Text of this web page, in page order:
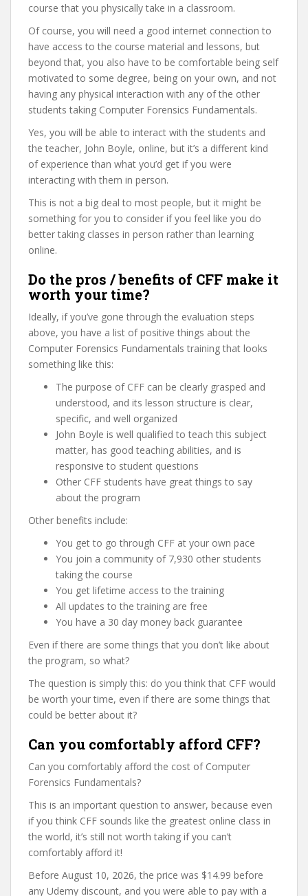
course that you physically take in a classroom.
Of course, you will need a good internet connection to
have access to the course material and lessons, but
beyond that, you also have to be comfortable being self
motivated to some degree, being on your own, and not
having any physical interaction with any of the other
students taking Computer Forensics Fundamentals.
Yes, you will be able to interact with the students and
the teacher, John Boyle, online, but it’s a different kind
of experience than what you’d get if you were
interacting with them in person.
This is not a big deal to most people, but it might be
something for you to consider if you feel like you do
better taking classes in person rather than learning
online.
Do the pros / benefits of CFF make it
worth your time?
Ideally, if you’ve gone through the evaluation steps
above, you have a list of positive things about the
Computer Forensics Fundamentals training that looks
something like this:
The purpose of CFF can be clearly grasped and
understood, and its lesson structure is clear,
specific, and well organized
John Boyle is well qualified to teach this subject
matter, has good teaching abilities, and is
responsive to student questions
Other CFF students have great things to say
about the program
Other benefits include:
You get to go through CFF at your own pace
You join a community of 7,930 other students
taking the course
You get lifetime access to the training
All updates to the training are free
You have a 30 day money back guarantee
Even if there are some things that you don’t like about
the program, so what?
The question is simply this: do you think that CFF would
be worth your time, even if there are some things that
could be better about it?
Can you comfortably afford CFF?
Can you comfortably afford the cost of Computer
Forensics Fundamentals?
This is an important question to answer, because even
if you think CFF sounds like the greatest online class in
the world, it’s still not worth taking if you can’t
comfortably afford it!
Before August 10, 2026, the price was $14.99 before
any Udemy discount, and you were able to pay with a